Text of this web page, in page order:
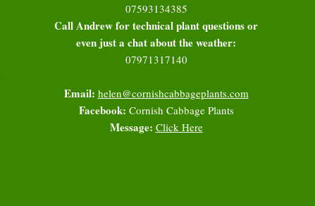
07593134385
Call Andrew for technical plant questions or
even just a chat about the weather:
07971317140
Email: helen@cornishcabbageplants.com
Facebook: Cornish Cabbage Plants
Message: Click Here